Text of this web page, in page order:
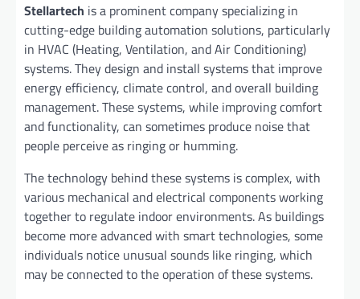
Stellartech is a prominent company specializing in
cutting-edge building automation solutions, particularly
in HVAC (Heating, Ventilation, and Air Conditioning)
systems. They design and install systems that improve
energy efficiency, climate control, and overall building
management. These systems, while improving comfort
and functionality, can sometimes produce noise that
people perceive as ringing or humming.
The technology behind these systems is complex, with
various mechanical and electrical components working
together to regulate indoor environments. As buildings
become more advanced with smart technologies, some
individuals notice unusual sounds like ringing, which
may be connected to the operation of these systems.